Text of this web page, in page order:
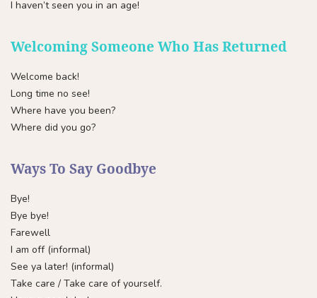
I haven’t seen you in an age!
Welcoming Someone Who Has Returned
Welcome back!
Long time no see!
Where have you been?
Where did you go?
Ways To Say Goodbye
Bye!
Bye bye!
Farewell
I am off (informal)
See ya later! (informal)
Take care / Take care of yourself.